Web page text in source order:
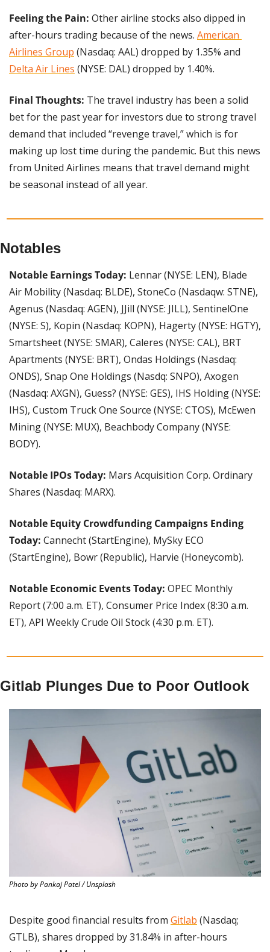
Feeling the Pain: Other airline stocks also dipped in
after-hours trading because of the news. American
Airlines Group
Delta Air Lines (NYSE: DAL) dropped by 1.40%.
Final Thoughts: The travel industry has been a solid
bet for the past year for investors due to strong travel
demand that included “revenge travel,” which is for
making up lost time during the pandemic. But this news
from United Airlines means that travel demand might
be seasonal instead of all year.
Notables
Notable Earnings Today: Lennar (NYSE: LEN), Blade
Air Mobility (Nasdaq: BLDE), StoneCo (Nasdaqw: STNE),
Agenus (Nasdaq: AGEN), JJill (NYSE: JILL), SentinelOne
(NYSE: S), Kopin (Nasdaq: KOPN), Hagerty (NYSE: HGTY),
Smartsheet (NYSE: SMAR), Caleres (NYSE: CAL), BRT
Apartments (NYSE: BRT), Ondas Holdings (Nasdaq:
ONDS), Snap One Holdings (Nasdq: SNPO), Axogen
(Nasdaq: AXGN), Guess? (NYSE: GES), IHS Holding (NYSE:
IHS), Custom Truck One Source (NYSE: CTOS), McEwen
Mining (NYSE: MUX), Beachbody Company (NYSE:
BODY).
Notable IPOs Today: Mars Acquisition Corp. Ordinary
Shares (Nasdaq: MARX).
Notable Equity Crowdfunding Campaigns Ending
Today: Cannecht (StartEngine), MySky ECO
(StartEngine), Bowr (Republic), Harvie (Honeycomb).
Notable Economic Events Today: OPEC Monthly
Report (7:00 a.m. ET), Consumer Price Index (8:30 a.m.
ET), API Weekly Crude Oil Stock (4:30 p.m. ET).
Gitlab Plunges Due to Poor Outlook
Photo by Pankaj Patel / Unsplash
Despite good financial results from Gitlab (Nasdaq;
GTLB), shares dropped by 31.84% in after-hours